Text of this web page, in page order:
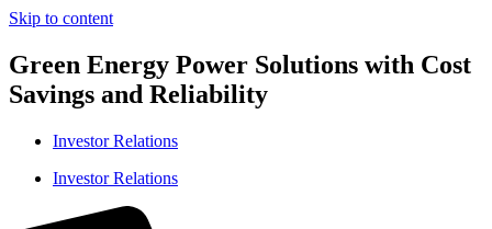
Skip to content
Green Energy Power Solutions with Cost
Savings and Reliability
Investor Relations
Investor Relations